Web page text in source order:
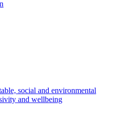
social and environmental
and wellbeing